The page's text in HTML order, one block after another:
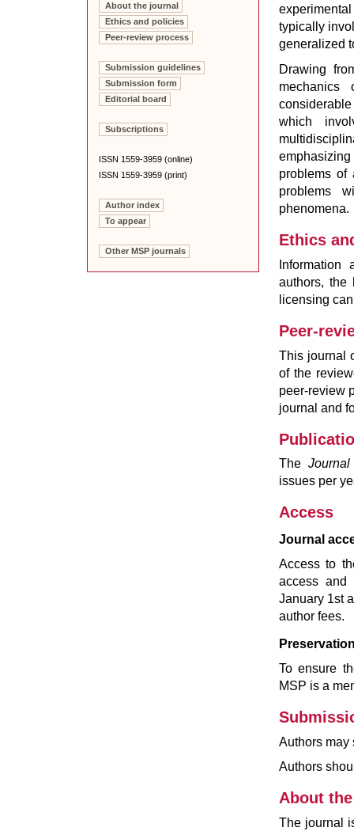
About the journal
Ethics and policies
Peer-review process
Submission guidelines
Submission form
Editorial board
Subscriptions
ISSN 1559-3959 (online)
ISSN 1559-3959 (print)
Author index
To appear
Other MSP journals
typically
generalized
Drawing
mechanics
which
problems of
problems
phenomena.
Ethics
Information
authors, the
licensing
Peer-
This journal
of the
peer-review
journal and
The
issues per
Access
Journal
Access to
access and
January 1st
author fees.
To ensure
MSP is a
Authors may
Authors
About
The journal